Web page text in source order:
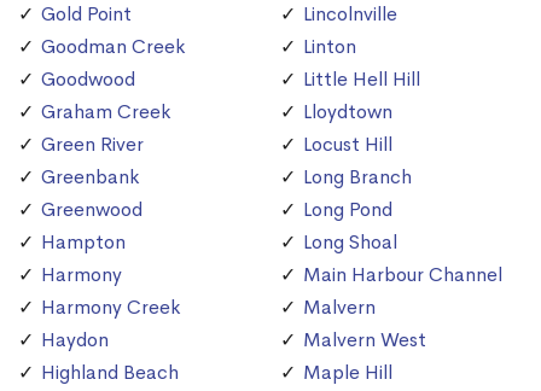
Gold Point
Goodman Creek
Goodwood
Graham Creek
Green River
Greenbank
Greenwood
Hampton
Harmony
Harmony Creek
Haydon
Highland Beach
Lincolnville
Linton
Little Hell Hill
Lloydtown
Locust Hill
Long Branch
Long Pond
Long Shoal
Main Harbour Channel
Malvern
Malvern West
Maple Hill